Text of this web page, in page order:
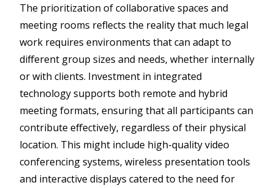
The prioritization of collaborative spaces and
meeting rooms reflects the reality that much legal
work requires environments that can adapt to
different group sizes and needs, whether internally
or with clients. Investment in integrated
technology supports both remote and hybrid
meeting formats, ensuring that all participants can
contribute effectively, regardless of their physical
location. This might include high-quality video
conferencing systems, wireless presentation tools
and interactive displays catered to the need for